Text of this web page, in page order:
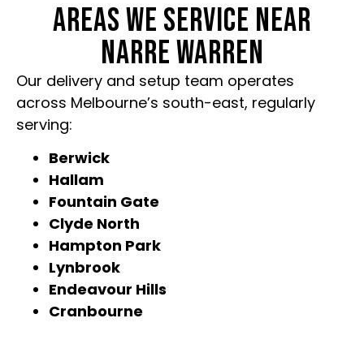
AREAS WE SERVICE NEAR
NARRE WARREN
Our delivery and setup team operates
across Melbourne’s south-east, regularly
serving:
Berwick
Hallam
Fountain Gate
Clyde North
Hampton Park
Lynbrook
Endeavour Hills
Cranbourne